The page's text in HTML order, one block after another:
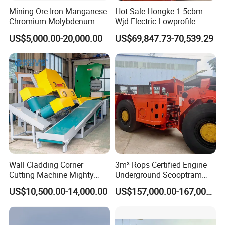
development and production of the machine. When
used. The remaining soil during drilling can be
pulled out at the same time as the pipe with
a rotating excavator.
4.The small underground pipe jacking machine
adopts an automatic travel design and automatic
pulling back function. The main machine is
connected to the gearbox in one piece.
Mining Ore Iron Manganese
Chromium Molybdenum
Tungsten Lead-Zinc Steel
Slag Lead Aluminum
Graphite Gold Copper Ore
Ball Mill Machine
US$5,000.00-20,000.00
Hot Sale Hongke 1.5cbm
Wjd Electric Lowprofile
Scooptram Loader for
Narrow Underground Tunnel
Mining Operations
Equipment.
US$69,847.73-70,539.29
Wall Cladding Corner
Cutting Machine Mighty
Stone Veneer Saw for
Masonry
US$10,500.00-14,000.00
3m³ Rops Certified Engine
Underground Scooptram
Standard Articulated Mining
Loader Equipment for
US$157,000.00-167,000.00